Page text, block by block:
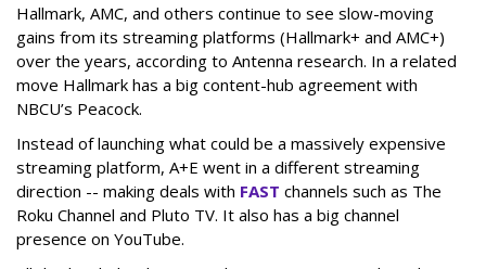
Hallmark, AMC, and others continue to see slow-moving
gains from its streaming platforms (Hallmark+ and AMC+)
over the years, according to Antenna research. In a related
move Hallmark has a big content-hub agreement with
NBCU’s Peacock.
Instead of launching what could be a massively expensive
streaming platform, A+E went in a different streaming
direction -- making deals with FAST channels such as The
Roku Channel and Pluto TV. It also has a big channel
presence on YouTube.